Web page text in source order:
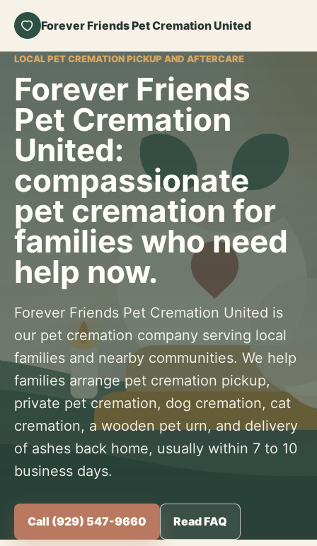
Forever Friends Pet Cremation United
LOCAL PET CREMATION PICKUP AND AFTERCARE
Forever Friends
Pet Cremation
United:
compassionate
pet cremation for
families who need
help now.
Forever Friends Pet Cremation United is
our pet cremation company serving local
families and nearby communities. We help
families arrange pet cremation pickup,
private pet cremation, dog cremation, cat
cremation, a wooden pet urn, and delivery
of ashes back home, usually within 7 to 10
business days.
Call (929) 547-9660 Read FAQ